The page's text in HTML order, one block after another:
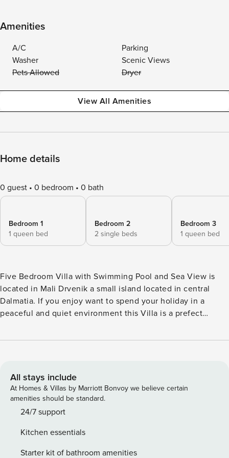
Amenities
A/C
Parking
Washer
Scenic Views
Pets Allowed
Dryer
View All Amenities
Home details
0 guest 0 bedroom 0 bath
Bedroom 1
1 queen bed
Bedroom 2
2 single beds
Bedroom 3
1 queen bed
Five Bedroom Villa with Swimming Pool and Sea View is
located in Mali Drvenik a small island located in central
Dalmatia. If you enjoy want to spend your holiday in a
peaceful and quiet environment this Villa is a prefect
well as sauna are at your disposal which makes this place
with a spacious terrace that overlooks the sea. Free Wi-fi is
available throughout the property. Free private parking is
provided, reservation is not needed. Baby cot is available
upon request. Pets are allowed with notice. This five
accommodate up to ten people. It features free WiFi, air
conditioning as well as SAT LCD TV. The open space living
All stays include
At Homes & Villas by Marriott Bonvoy we believe certain
amenities should be standard.
24/7 support
Kitchen essentials
Starter kit of bathroom amenities